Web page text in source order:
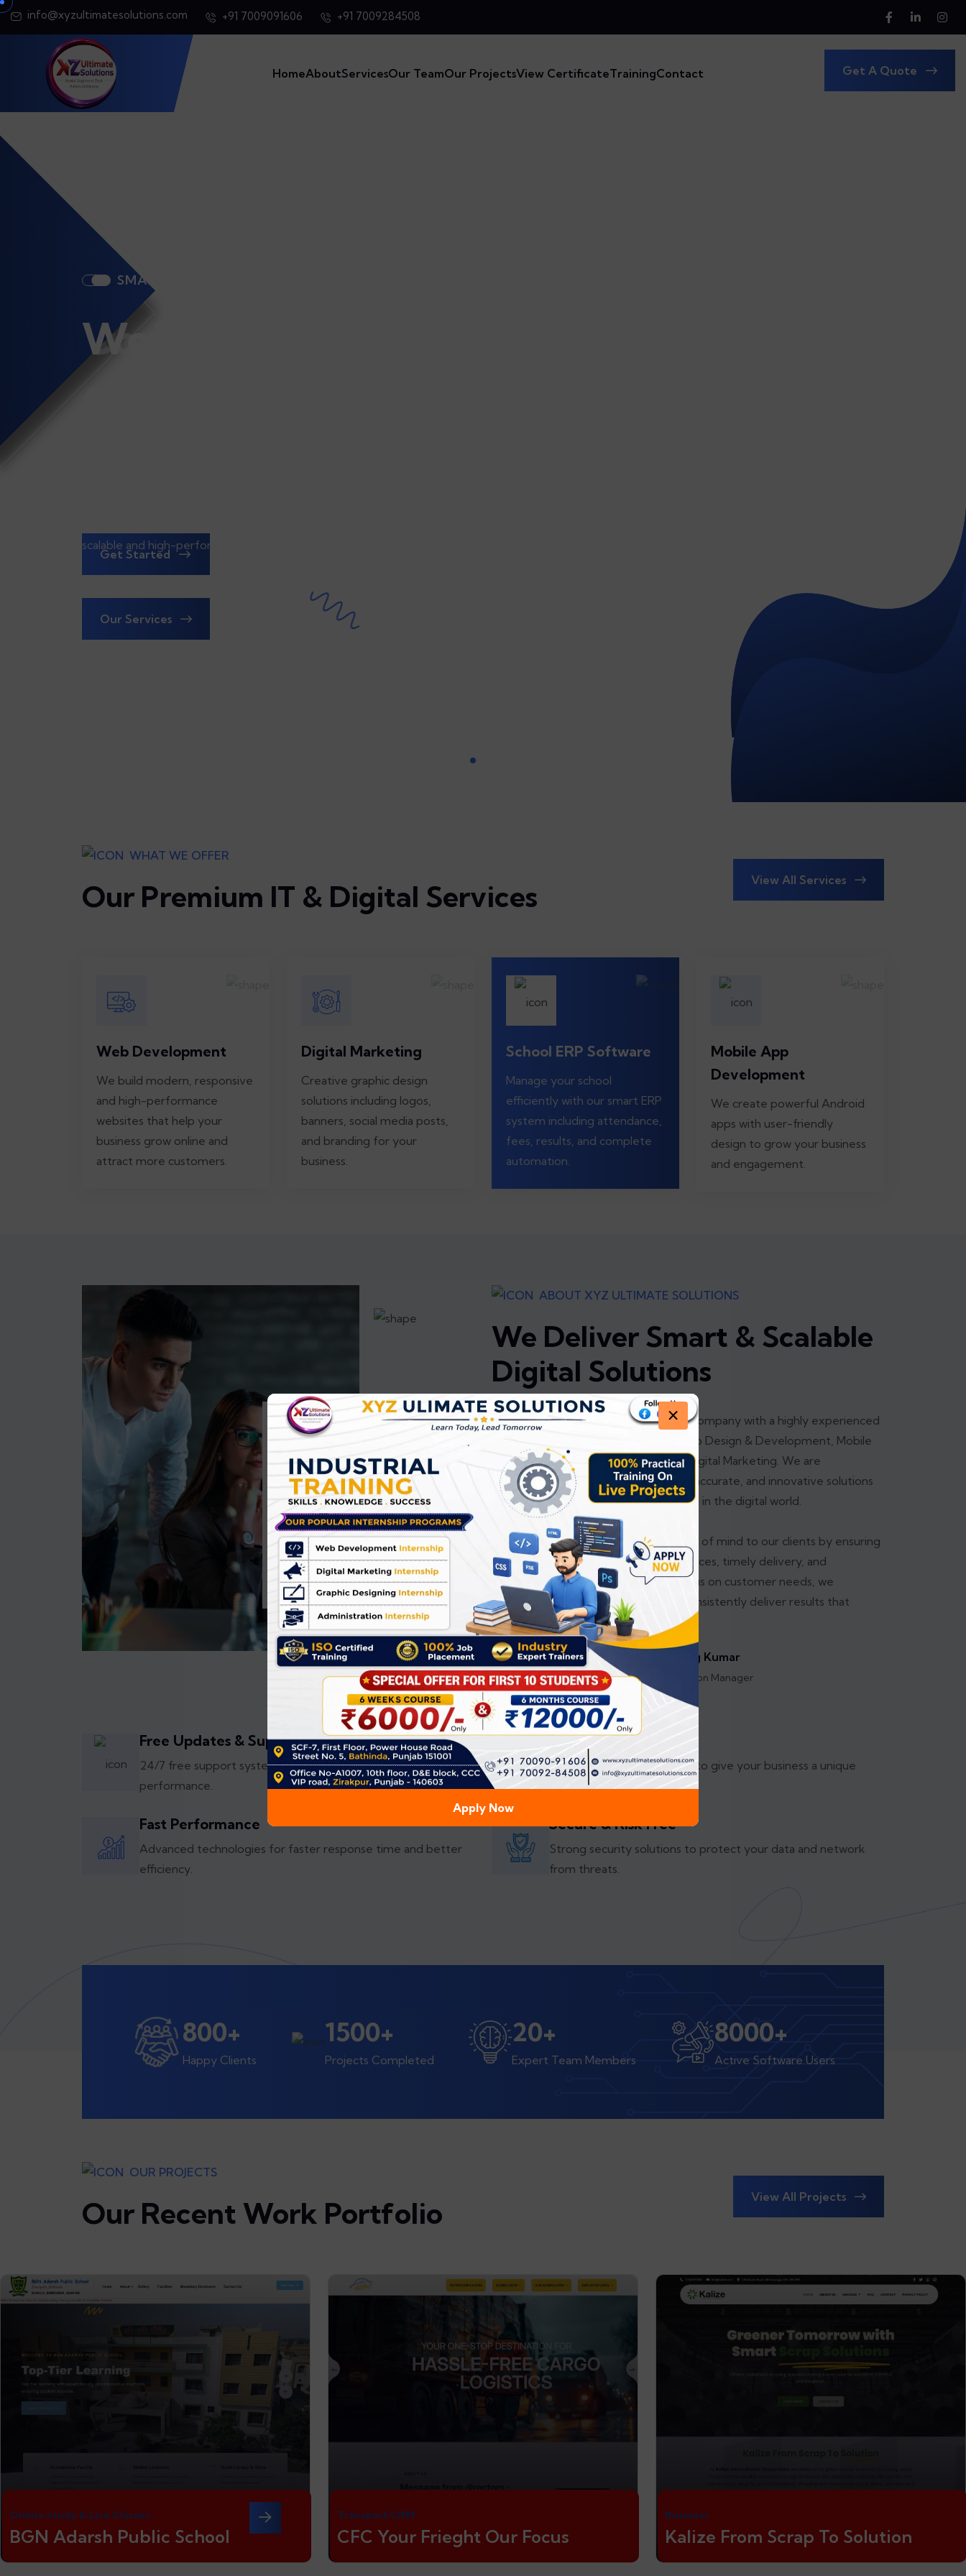
info@xyzultimatesolutions.com +91 7009091606 +91 7009284508
HomeAboutServicesOur TeamOur ProjectsView CertificateTrainingContact Get A Quote
×
Apply Now
WHAT WE OFFER
Our Premium IT & Digital Services View All Services
Web Development
We build modern, responsive
and high-performance
websites that help your
business grow online and
attract more customers.
Digital Marketing
Creative graphic design
solutions including logos,
banners, social media posts,
and branding for your
business.
School ERP Software
Manage your school
efficiently with our smart ERP
system including attendance,
fees, results, and complete
automation.
Mobile App
Development
We create powerful Android
apps with user-friendly
design to grow your business
and engagement.
ABOUT XYZ ULTIMATE SOLUTIONS
We Deliver Smart & Scalable
Digital Solutions
XYZ Ultimate Solutions is a leading IT company with a highly experienced
team of developers specializing in Web Design & Development, Mobile
Applications, Graphic Designing, and Digital Marketing. We are
committed to delivering high-quality, accurate, and innovative solutions
that help businesses grow and succeed in the digital world.
Our goal is to provide complete peace of mind to our clients by ensuring
100% satisfaction through reliable services, timely delivery, and
continuous support. With a strong focus on customer needs, we
understand client expectations and consistently deliver results that
exceed them.
Explore More
Anurag Kumar
Operation Manager
Free Updates & Support
24/7 free support system with regular updates for smooth
performance.
Highly Customizable
Custom software solutions to give your business a unique
competitive edge.
Fast Performance
Advanced technologies for faster response time and better
efficiency.
Secure & Risk Free
Strong security solutions to protect your data and network
from threats.
800+
Happy Clients
1500+
Projects Completed
20+
Expert Team Members
8000+
Active Software Users
OUR PROJECTS
Our Recent Work Portfolio View All Projects
Online Study & Live Classes
BGN Adarsh Public School
Transport CRM
CFC Your Frieght Our Focus
Business
Kalize From Scrap To Solution